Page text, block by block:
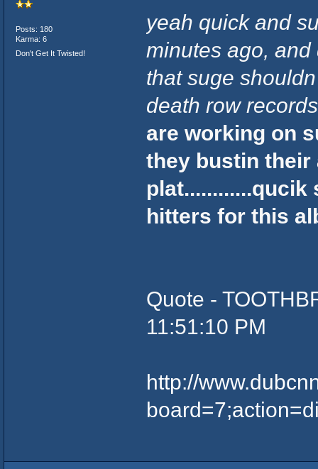
Posts: 180
Karma: 6
Don't Get It Twisted!
yeah quick and
minutes ago,
that suge
death row
are working on
they bustin their
hitters for this
Quote -
11:51:10 PM
http://